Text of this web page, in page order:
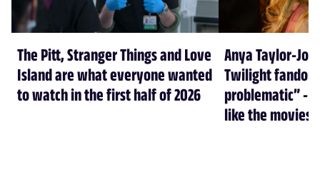
The Pitt, Stranger Things and Love
Island are what everyone wanted
to watch in the first half of 2026
Anya Taylor-
Twilight
problematic” -
like the movies